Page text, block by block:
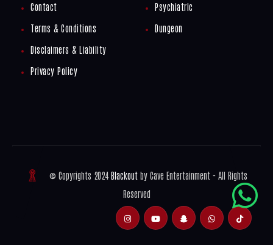
Contact
Terms & Conditions
Disclaimers & Liability
Privacy Policy
Psychiatric
Dungeon
© Copyrights 2024 Blackoutby Cave Entertainment - All Rights
Reserved